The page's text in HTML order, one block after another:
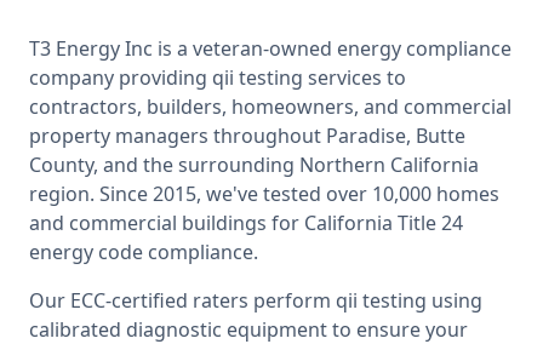
T3 Energy Inc is a veteran-owned energy compliance
company providing qii testing services to
contractors, builders, homeowners, and commercial
property managers throughout Paradise, Butte
County, and the surrounding Northern California
region. Since 2015, we've tested over 10,000 homes
and commercial buildings for California Title 24
energy code compliance.
Our ECC-certified raters perform qii testing using
calibrated diagnostic equipment to ensure your